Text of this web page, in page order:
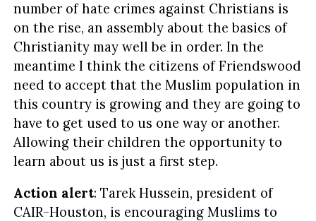
number of hate crimes against Christians is
on the rise, an assembly about the basics of
Christianity may well be in order. In the
meantime I think the citizens of Friendswood
need to accept that the Muslim population in
this country is growing and they are going to
have to get used to us one way or another.
Allowing their children the opportunity to
learn about us is just a first step.
Action alert: Tarek Hussein, president of
CAIR-Houston, is encouraging Muslims to